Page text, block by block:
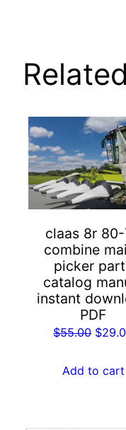
claas 8r
combine
picker
catalog
instant
PDF
$55.00
was:
$
Add to cart